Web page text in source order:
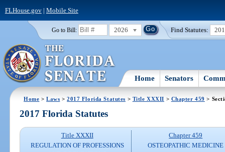
FLHouse.gov| Mobile Site
Go to Bill: 2026 Find Statutes:
Home Senators
Home >Laws >2017 Florida Statutes > Title XXXII > Chapter 459 >
2017 Florida Statutes
Title XXXII
REGULATION OF PROFESSIONS
Chapter 459
OSTEOPATHIC MEDICINE